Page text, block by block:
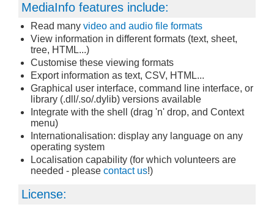
MediaInfo features include:
Read many video and audio file formats
View information in different formats (text, sheet,
tree, HTML...)
Customise these viewing formats
Export information as text, CSV, HTML...
Graphical user interface, command line interface, or
library (.dll/.so/.dylib) versions available
Integrate with the shell (drag 'n' drop, and Context
menu)
Internationalisation: display any language on any
operating system
Localisation capability (for which volunteers are
needed - please contact us!)
License: